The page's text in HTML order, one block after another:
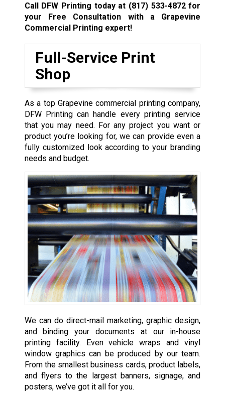
Call DFW Printing today at (817) 533-4872for
your Free Consultation with a Grapevine
Commercial Printing expert!
Full-Service Print
Shop
As a top Grapevine commercial printing company,
DFW Printing can handle every printing service
that you may need. For any project you want or
product you’re looking for, we can provide even a
fully customized look according to your branding
needs and budget.
We can do direct-mail marketing, graphic design,
and binding your documents at our in-house
printing facility. Even vehicle wraps and vinyl
window graphics can be produced by our team.
From the smallest business cards, product labels,
and flyers to the largest banners, signage, and
posters, we’ve got it all for you.